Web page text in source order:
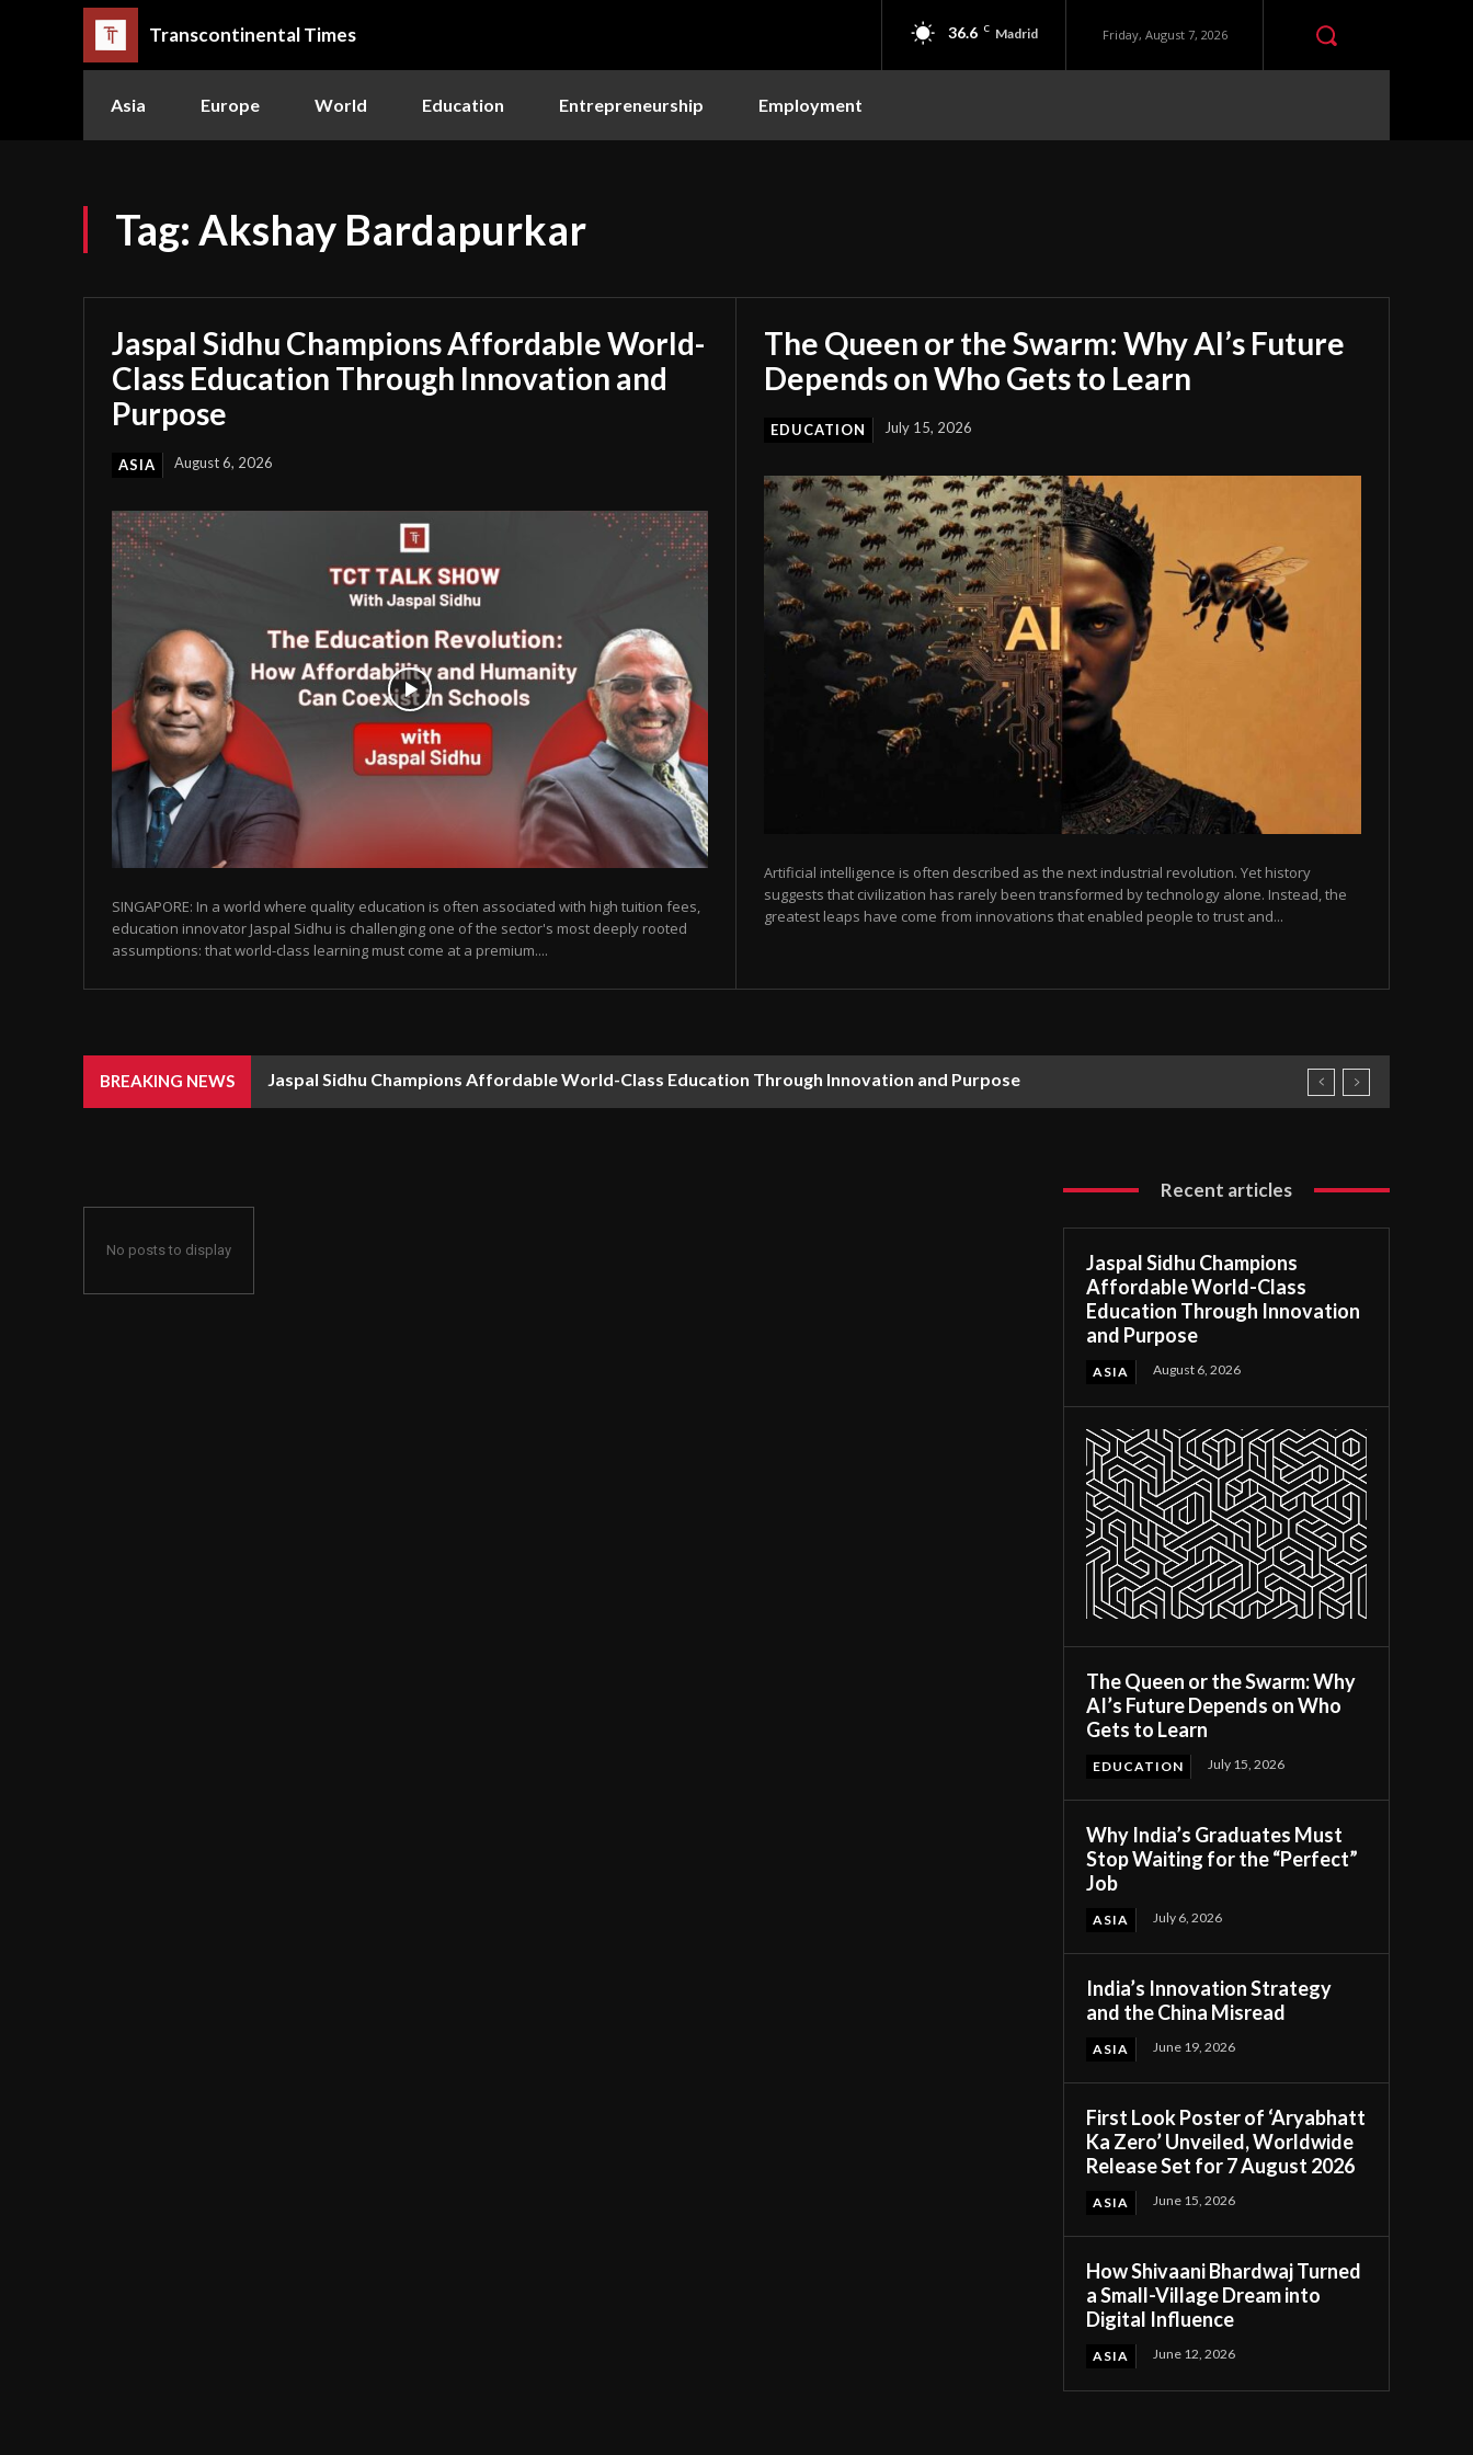
Transcontinental Times 36.6 C Madrid Friday, August 7, 2026
Asia Europe World Education Entrepreneurship Employment
Tag: Akshay Bardapurkar
Jaspal Sidhu Champions Affordable World-
Class Education Through Innovation and
Purpose
ASIA August 6, 2026
SINGAPORE: In a world where quality education is often associated with high tuition fees,
education innovator Jaspal Sidhu is challenging one of the sector's most deeply rooted
assumptions: that world-class learning must come at a premium....
The Queen or the Swarm: Why AI’s Future
Depends on Who Gets to Learn
EDUCATION July 15, 2026
Artificial intelligence is often described as the next industrial revolution. Yet history
suggests that civilization has rarely been transformed by technology alone. Instead, the
greatest leaps have come from innovations that enabled people to trust and...
BREAKING NEWS Jaspal Sidhu Champions Affordable World-Class Education Through Innovation and Purpose
No posts to display
Recent articles
Jaspal Sidhu Champions
Affordable World-Class
Education Through Innovation
and Purpose
ASIA August 6, 2026
The Queen or the Swarm: Why
AI’s Future Depends on Who
Gets to Learn
EDUCATION July 15, 2026
Why India’s Graduates Must
Stop Waiting for the “Perfect”
Job
ASIA July 6, 2026
India’s Innovation Strategy
and the China Misread
ASIA June 19, 2026
First Look Poster of ‘Aryabhatt
Ka Zero’ Unveiled, Worldwide
Release Set for 7 August 2026
ASIA June 15, 2026
How Shivaani Bhardwaj Turned
a Small-Village Dream into
Digital Influence
ASIA June 12, 2026